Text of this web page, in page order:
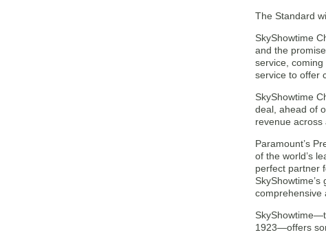
The Standard
SkyShowtime
and the
service,
service to offer
SkyShowtime
deal, ahead of
revenue across
Paramount’s
of the world’s
perfect partner
comprehensive
1923—offers